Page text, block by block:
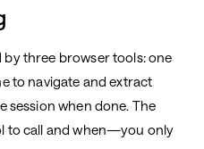
by three browser tools: one
to navigate and extract
session when done. The
to call and when—you only